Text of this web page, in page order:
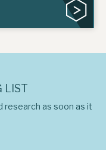
LIST
research as soon as it